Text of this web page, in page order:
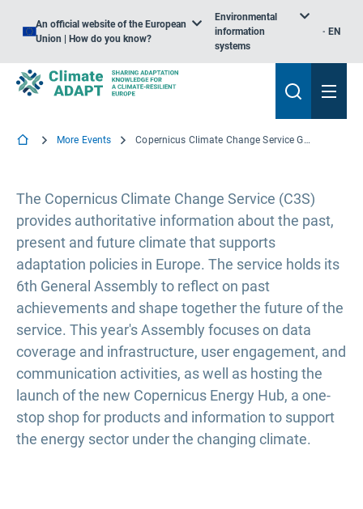
An official website of the European
Union | How do you know?
Environmental
information
systems
EN
More Events Copernicus Climate Change Service General Assembly - 2023 edition
The Copernicus Climate Change Service (C3S)
provides authoritative information about the past,
present and future climate that supports
adaptation policies in Europe. The service holds its
6th General Assembly to reflect on past
achievements and shape together the future of the
service. This year's Assembly focuses on data
coverage and infrastructure, user engagement, and
communication activities, as well as hosting the
launch of the new Copernicus Energy Hub, a one-
stop shop for products and information to support
the energy sector under the changing climate.